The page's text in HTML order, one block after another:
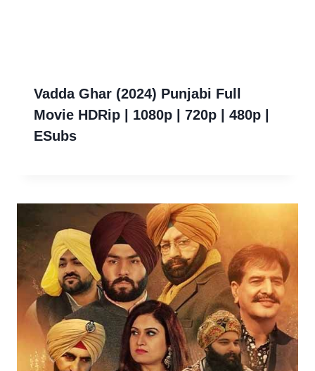
Vadda Ghar (2024) Punjabi Full
Movie HDRip | 1080p | 720p | 480p |
ESubs